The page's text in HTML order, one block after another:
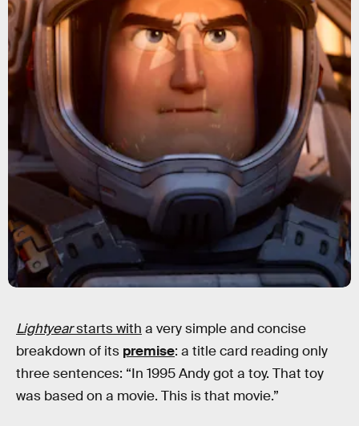
Lightyearstarts with a very simple and concise
breakdown of its premise: a title card reading only
three sentences: “In 1995 Andy got a toy. That toy
was based on a movie. This is that movie.”